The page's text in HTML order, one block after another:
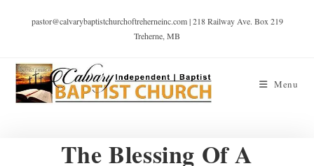
pastor@calvarybaptistchurchoftreherneinc.com | 218 Railway Ave. Box 219
Treherne, MB
Menu
The Blessing Of A